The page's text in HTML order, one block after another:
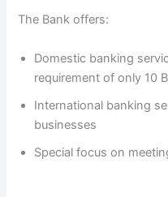
The Bank offers:
Domestic banking
requirement of only 10
International banking
businesses
Special focus on